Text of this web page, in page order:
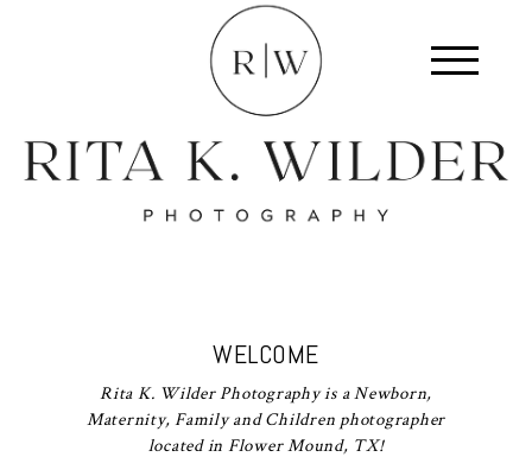
WELCOME
Rita K. Wilder Photography is a Newborn,
Maternity, Family and Children photographer
located in Flower Mound, TX!